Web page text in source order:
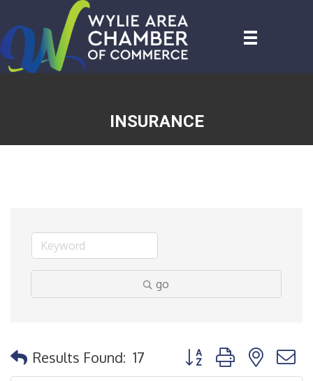
INSURANCE
go
Results Found: 17 Button group with